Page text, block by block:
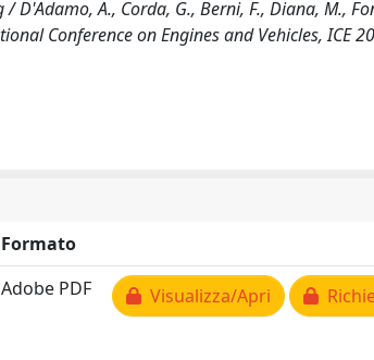
A., Corda, G., Berni, F., Diana, M.,
Conference on Engines and Vehicles, ICE
Formato
Adobe PDF Visualizza/Apri